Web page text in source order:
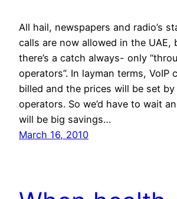
All hail, newspapers and radio’s
calls are now allowed in the UAE,
there’s a catch always- only
operators”. In layman terms, VoIP
billed and the prices will be set
operators. So we’d have to wait
will be big savings…
March 16, 2010